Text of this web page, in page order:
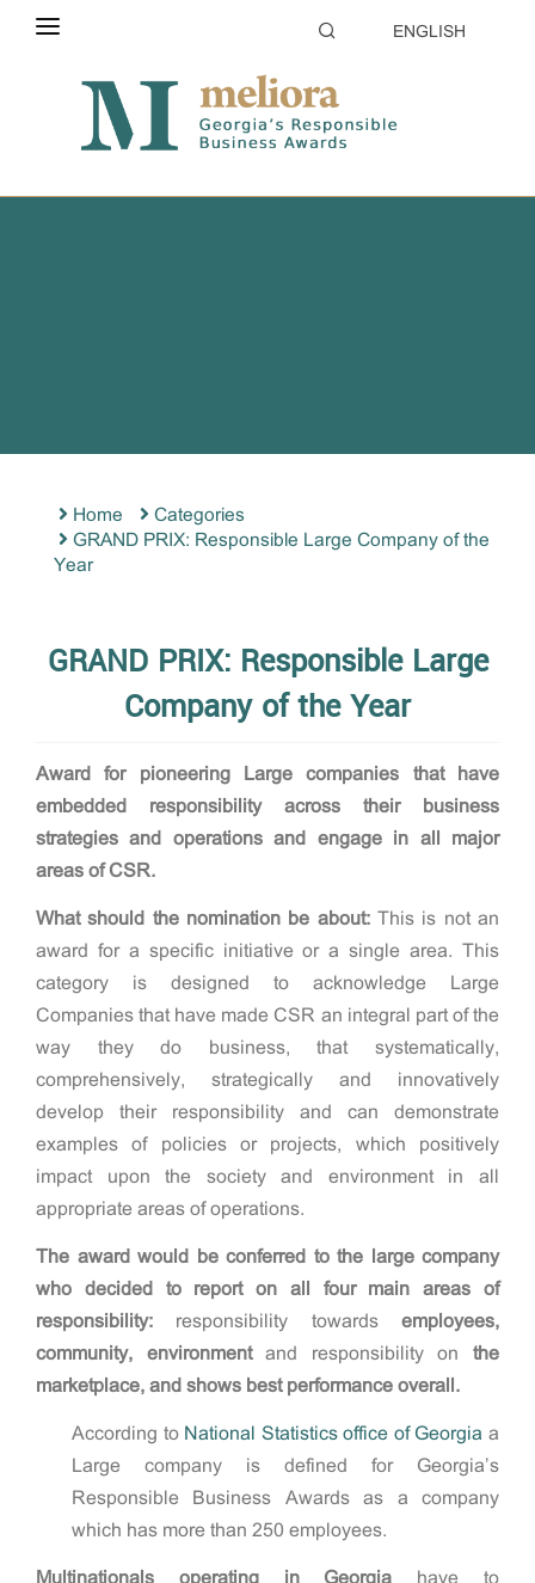
ENGLISH
ABOUT THE CONTEST
Home
Categories
GRAND PRIX: Responsible Large Company of the
Year
GRAND PRIX: Responsible Large
Company of the Year
Award for
pioneering Large companies that have
embedded responsibility across their business
strategies and operations and engage in all major
areas of CSR.
What should the nomination be about: This is not an
award for a specific initiative or a single area. This
category is designed to acknowledge Large
Companies that have made CSR an integral part of the
way they do business, that systematically,
comprehensively, strategically and innovatively
develop their responsibility and can demonstrate
examples of policies or projects, which positively
impact upon the society and environment in all
appropriate areas of operations.
The award would be conferred to the large company
who decided to report on all four main areas of
responsibility: responsibility towardsemployees,
community, environmentand responsibility onthe
marketplace, and shows best performance overall.
According to National Statistics office of Georgia a
Large company is defined for Georgia’s
Responsible Business Awards as a company
which has more than 250 employees.
Multinationals operating in Georgia have to